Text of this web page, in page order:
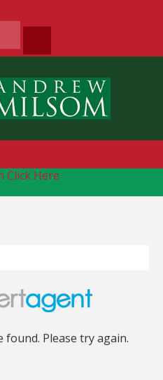
Click Here
Please try again.